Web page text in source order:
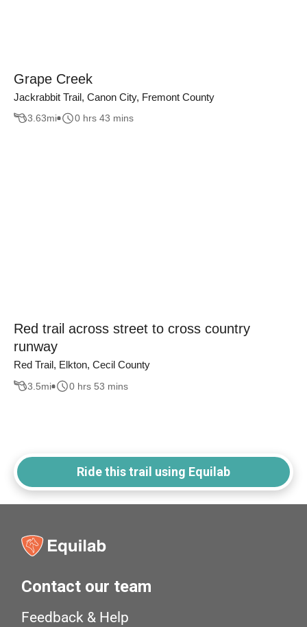
Grape Creek
Jackrabbit Trail, Canon City, Fremont County
3.63mi 0 hrs 43 mins
Red trail across street to cross country
runway
Red Trail, Elkton, Cecil County
3.5mi 0 hrs 53 mins
Ride this trail using Equilab
Contact our team
Feedback & Help